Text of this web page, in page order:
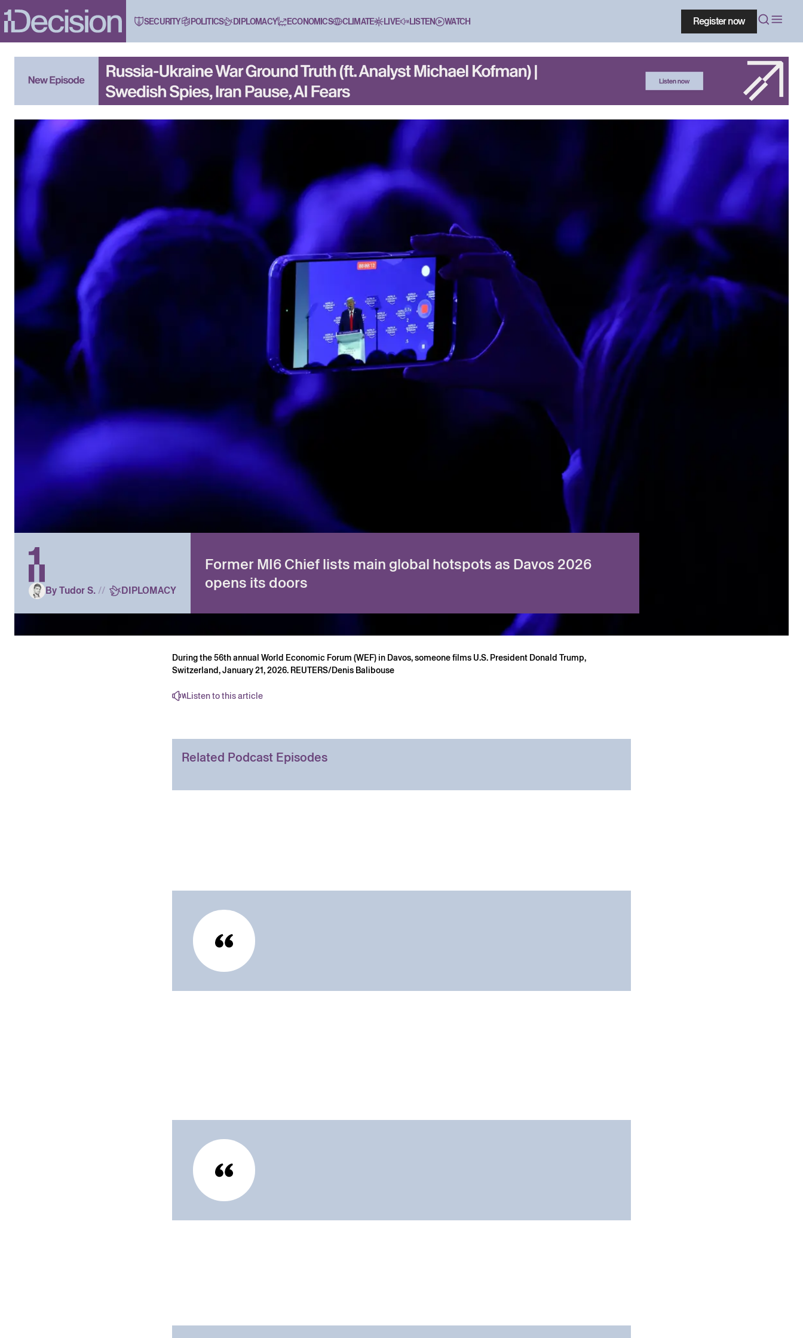
SECURITY POLITICS DIPLOMACY ECONOMICS CLIMATE LIVE LISTEN WATCH Register now
By Tudor S.// DIPLOMACY
Former MI6 Chief lists main global hotspots as Davos 2026
opens its doors
During the 56th annual World Economic Forum (WEF) in Davos, someone films U.S. President Donald Trump,
Switzerland, January 21, 2026. REUTERS/Denis Balibouse
Listen to this article
Related Podcast Episodes